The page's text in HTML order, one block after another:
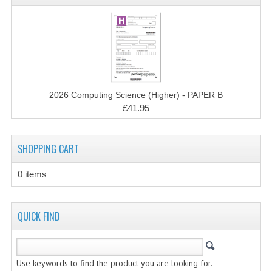
2016-2017
CHEMISTRY
COMPUTING SCIENCE
2015-2016
CHEMISTRY
COMPUTING SCIENCE
2014-2015
COMPUTING
COMPUTING SCIENCE
2026 Computing Science (Higher) - PAPER B
£41.95
SHOPPING CART
0 items
QUICK FIND
Use keywords to find the product you are looking for.